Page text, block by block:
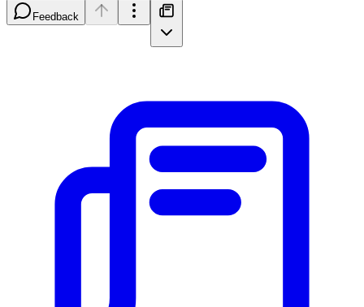
Feedback